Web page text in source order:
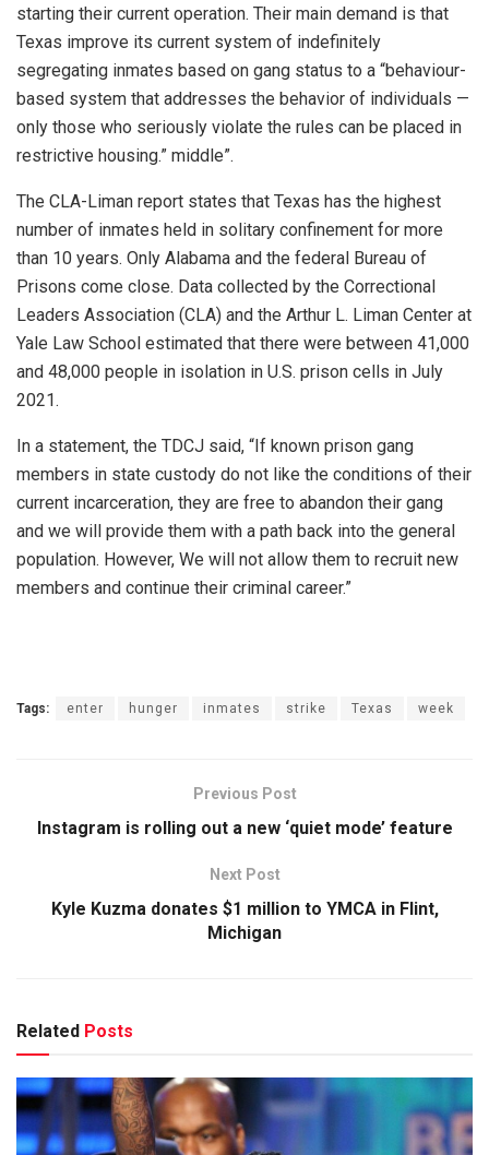
starting their current operation. Their main demand is that
Texas improve its current system of indefinitely
segregating inmates based on gang status to a “behaviour-
based system that addresses the behavior of individuals —
only those who seriously violate the rules can be placed in
restrictive housing.” middle”.
The CLA-Liman report states that Texas has the highest
number of inmates held in solitary confinement for more
than 10 years. Only Alabama and the federal Bureau of
Prisons come close. Data collected by the Correctional
Leaders Association (CLA) and the Arthur L. Liman Center at
Yale Law School estimated that there were between 41,000
and 48,000 people in isolation in U.S. prison cells in July
2021.
In a statement, the TDCJ said, “If known prison gang
members in state custody do not like the conditions of their
current incarceration, they are free to abandon their gang
and we will provide them with a path back into the general
population. However, We will not allow them to recruit new
members and continue their criminal career.”
Tags: enter hunger inmates strike Texas week
Previous Post
Instagram is rolling out a new ‘quiet mode’ feature
Next Post
Kyle Kuzma donates $1 million to YMCA in Flint,
Michigan
Related Posts